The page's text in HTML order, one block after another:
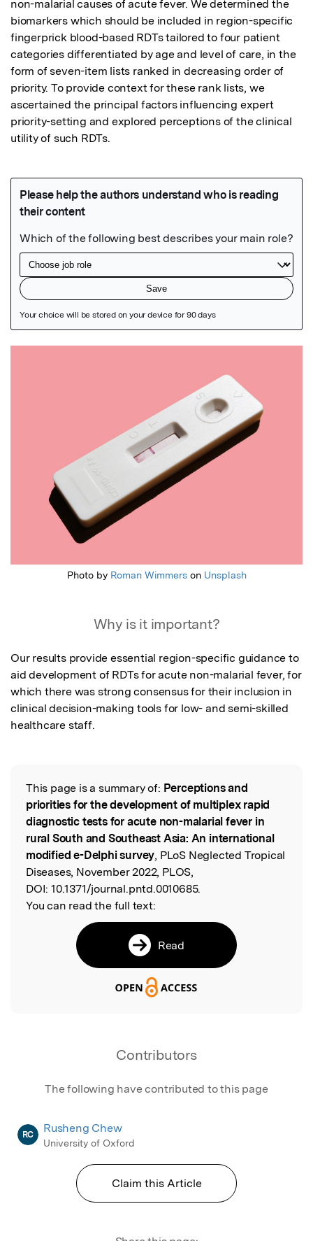
non-malarial causes of acute fever. We determined the
biomarkers which should be included in region-specific
fingerprick blood-based RDTs tailored to four patient
categories differentiated by age and level of care, in the
form of seven-item lists ranked in decreasing order of
priority. To provide context for these rank lists, we
ascertained the principal factors influencing expert
priority-setting and explored perceptions of the clinical
utility of such RDTs.
Photo by Roman Wimmerson Unsplash
Why is it important?
Our results provide essential region-specific guidance to
aid development of RDTs for acute non-malarial fever, for
which there was strong consensus for their inclusion in
clinical decision-making tools for low- and semi-skilled
healthcare staff.
Read the Original
This page is a summary of: Perceptions and
priorities for the development of multiplex rapid
diagnostic tests for acute non-malarial fever in
rural South and Southeast Asia: An international
modified e-Delphi survey, PLoS Neglected Tropical
Diseases, November 2022, PLOS,
DOI: 10.1371/journal.pntd.0010685.
You can read the full text:
Read
Contributors
The following have contributed to this page
RC Rusheng Chew
University of Oxford
Claim this Article